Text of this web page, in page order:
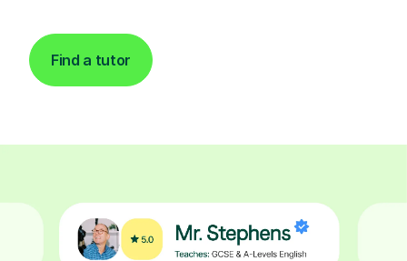
Find a tutor